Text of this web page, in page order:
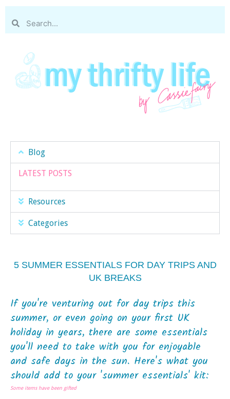
Blog
LATEST POSTS
Resources
Categories
5 SUMMER ESSENTIALS FOR DAY TRIPS AND
UK BREAKS
If you're venturing out for day trips this
summer, or even going on your first UK
holiday in years, there are some essentials
you'll need to take with you for enjoyable
and safe days in the sun. Here's what you
should add to your 'summer essentials' kit:
Some items have been gifted